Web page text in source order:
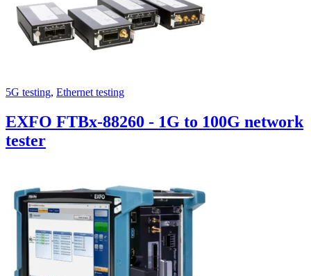
5G testing, Ethernet testing
EXFO FTBx-88260 - 1G to 100G network
tester